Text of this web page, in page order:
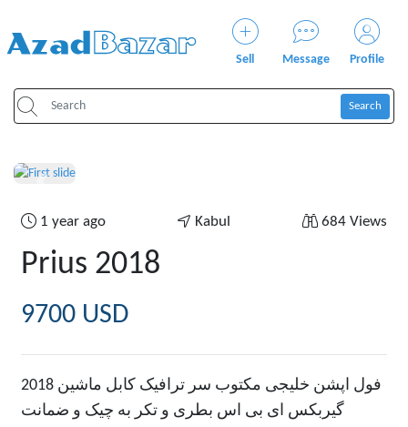
Sell Message Profile
Search
1 year ago Kabul 684 Views
Prius 2018
9700 USD
2018 فول اپشن خلیجی مکتوب سر ترافیک کابل ماشین
گیربکس ای بی اس بطری و تکر به چیک و ضمانت